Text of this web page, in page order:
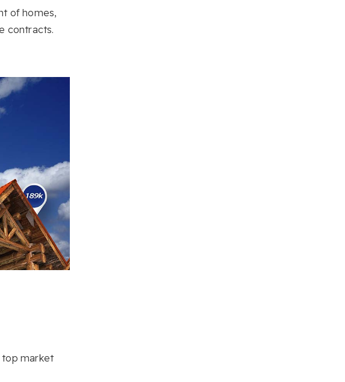
of homes,
contracts.
top market